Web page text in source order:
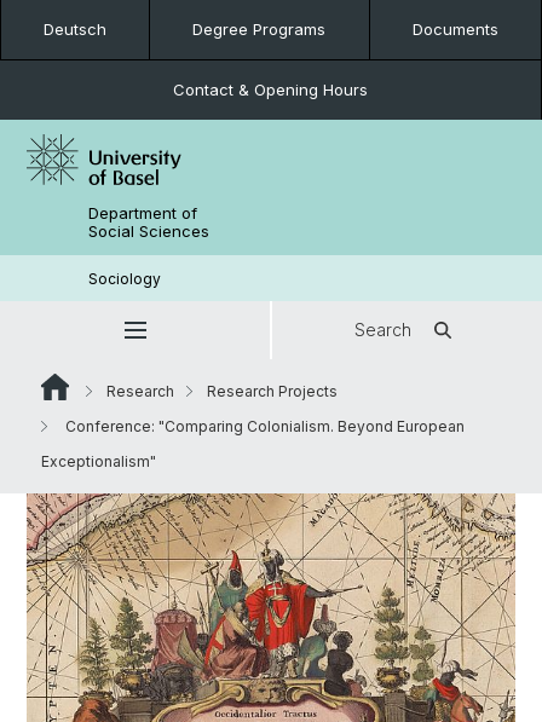
Deutsch Degree Programs Documents
Contact & Opening Hours
Department of
Social Sciences
Sociology
Search
Research
Research Projects
Conference: "Comparing Colonialism. Beyond European
Exceptionalism"